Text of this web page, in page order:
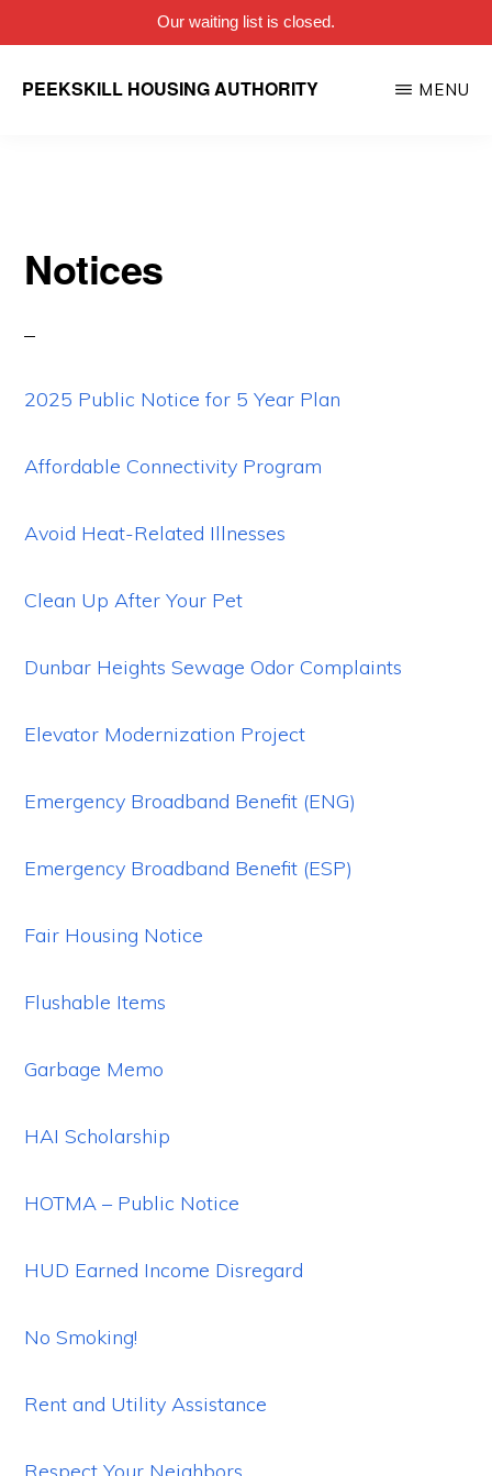
Our waiting list is closed.
PEEKSKILL HOUSING AUTHORITY MENU
Notices
2025 Public Notice for 5 Year Plan
Affordable Connectivity Program
Avoid Heat-Related Illnesses
Clean Up After Your Pet
Dunbar Heights Sewage Odor Complaints
Elevator Modernization Project
Emergency Broadband Benefit (ENG)
Emergency Broadband Benefit (ESP)
Fair Housing Notice
Flushable Items
Garbage Memo
HAI Scholarship
HOTMA – Public Notice
HUD Earned Income Disregard
No Smoking!
Rent and Utility Assistance